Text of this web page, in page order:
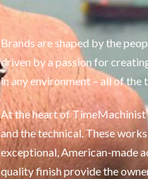
Brands are shaped by the
driven by a passion for
in any environment – all of the
At the heart of TimeMachinist
and the technical. These
exceptional, American-made
quality finish provide the